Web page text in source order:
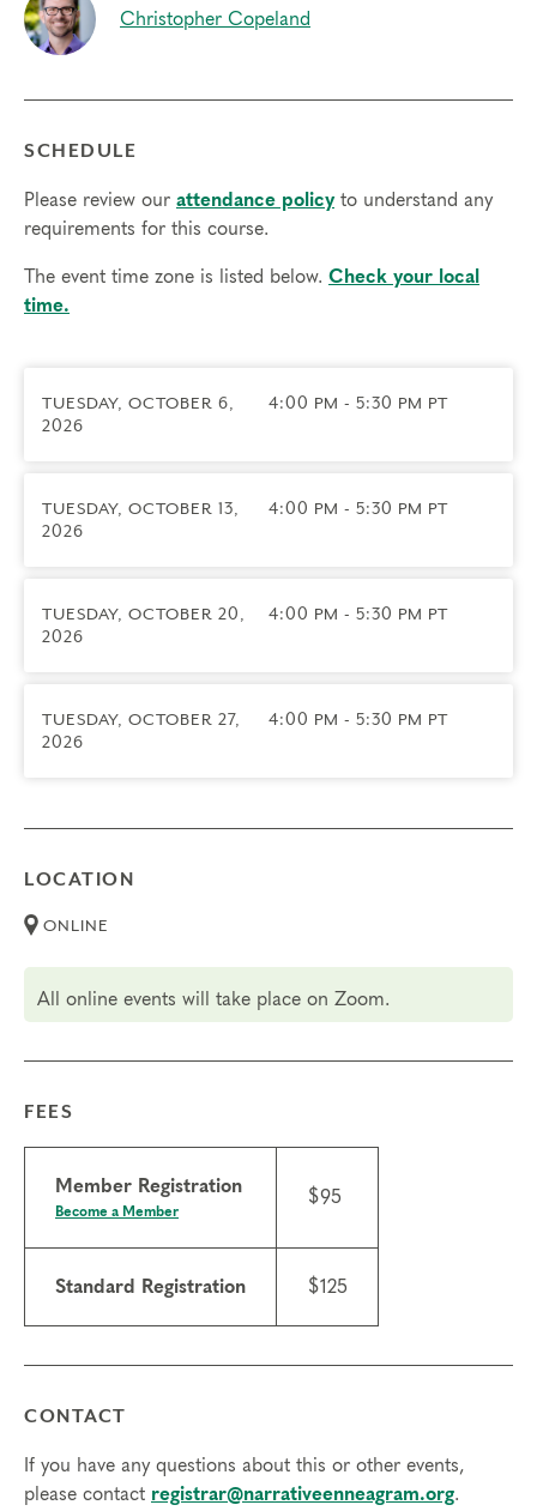
Prerequisites
though we recommend you have an
Things to know
• Presentation portions will be recorded and sent
to all registrants.
• We do not currently offer ICF CCE credits or
optional but may be necessary.
• Final day to cancel and receive a partial refund:
Christopher Copeland
SCHEDULE
Please review our attendance policyto understand any
requirements for this course.
The event time zone is listed below. Check your local
time.
TUESDAY, OCTOBER 6,
2026
4:00 PM - 5:30 PM PT
TUESDAY, OCTOBER 13,
2026
4:00 PM - 5:30 PM PT
TUESDAY, OCTOBER 20,
2026
4:00 PM - 5:30 PM PT
TUESDAY, OCTOBER 27,
2026
4:00 PM - 5:30 PM PT
LOCATION
ONLINE
All online events will take place on Zoom.
FEES
Member Registration
Become a Member
$95
Standard Registration $125
CONTACT
If you have any questions about this or other events,
please contact registrar@narrativeenneagram.org.